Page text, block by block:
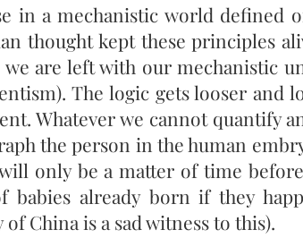
in a mechanistic world defined
thought kept these principles
are left with our mechanistic
The logic gets looser and
Whatever we cannot quantify
the person in the human
only be a matter of time
babies already born if they
China is a sad witness to this).